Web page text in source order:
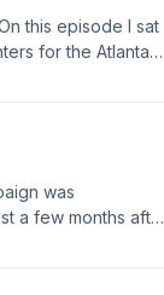
this episode I sat
for the Atlanta
was
a few months after